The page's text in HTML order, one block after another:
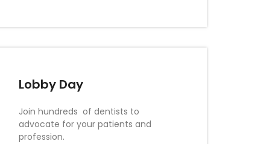
Lobby Day
Join hundreds of dentists to
advocate for your patients and
profession.